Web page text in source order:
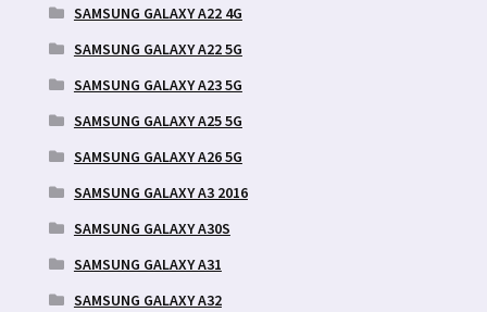
SAMSUNG GALAXY A22 4G
SAMSUNG GALAXY A22 5G
SAMSUNG GALAXY A23 5G
SAMSUNG GALAXY A25 5G
SAMSUNG GALAXY A26 5G
SAMSUNG GALAXY A3 2016
SAMSUNG GALAXY A30S
SAMSUNG GALAXY A31
SAMSUNG GALAXY A32